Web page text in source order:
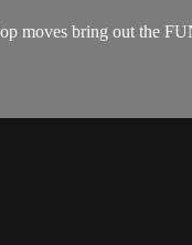
moves bring out the